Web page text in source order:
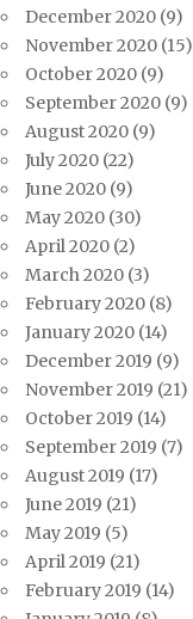
December 2020(9)
November 2020(15)
October 2020(9)
September 2020(9)
August 2020(9)
July 2020(22)
June 2020(9)
May 2020(30)
April 2020(2)
March 2020(3)
February 2020(8)
January 2020(14)
December 2019 (9)
November 2019 (21)
October 2019 (14)
September 2019 (7)
August 2019 (17)
June 2019 (21)
May 2019 (5)
April 2019 (21)
February 2019 (14)